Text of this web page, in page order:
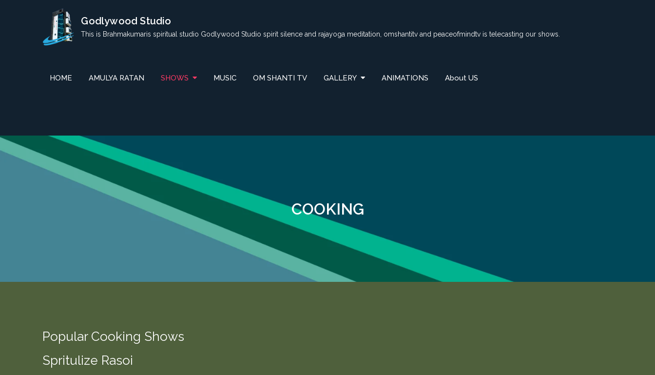
Godlywood Studio
This is Brahmakumaris spiritual studio Godlywood Studio spirit silence and rajayoga meditation, omshantitv and peaceofmindtv is telecasting our shows.
HOME AMULYA RATAN SHOWS MUSIC OM SHANTI TV GALLERY ANIMATIONS About US
COOKING
Popular Cooking Shows
Spritulize Rasoi